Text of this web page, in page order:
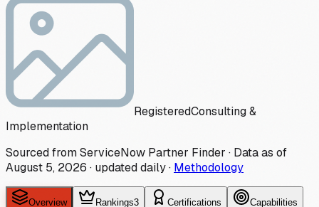
RegisteredConsulting &
Implementation
Sourced from ServiceNow Partner Finder · Data as of
August 5, 2026 · updated daily· Methodology
Overview Rankings3 Certifications Capabilities